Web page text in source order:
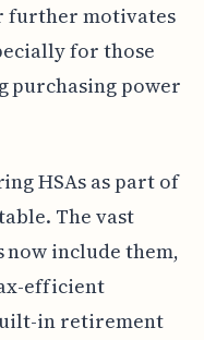
further motivates
for those
purchasing power
HSAs as part of
The vast
include them,
efficient
in retirement